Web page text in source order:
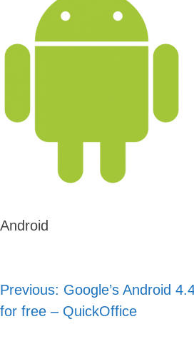
Android
Post
navigation
Previous: Google’s Android
for free – QuickOffice